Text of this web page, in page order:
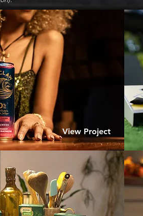
View Project